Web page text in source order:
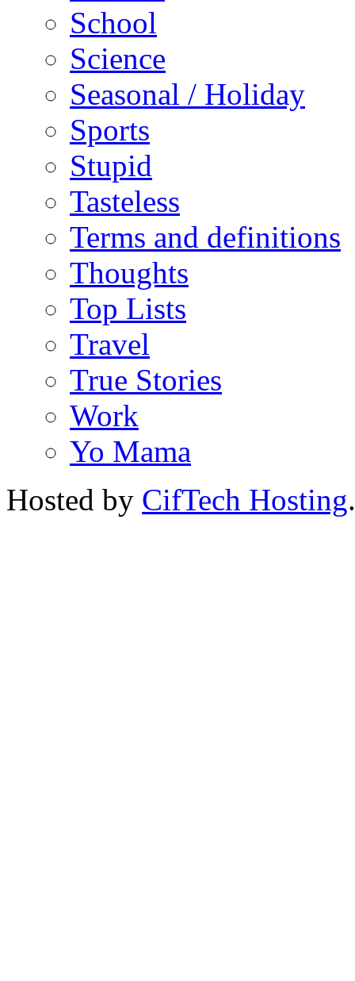
School
Science
Seasonal / Holiday
Sports
Stupid
Tasteless
Terms and definitions
Thoughts
Top Lists
Travel
True Stories
Work
Yo Mama
Hosted by CifTech Hosting.